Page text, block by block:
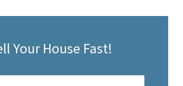
Your House Fast!